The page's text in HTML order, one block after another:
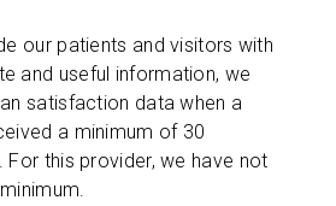
our patients and visitors with
and useful information, we
satisfaction data when a
a minimum of 30
For this provider, we have not